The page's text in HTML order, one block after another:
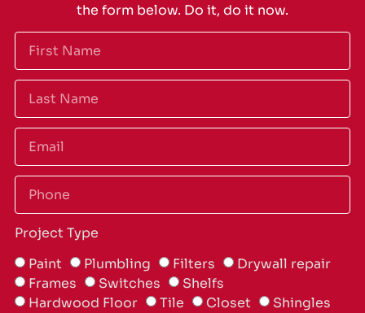
the form below. Do it, do it now.
Project Type
Paint
Plumbling Filters
Drywall repair
Frames
Switches
Shelfs
Hardwood Floor
Tile Closet
Shingles